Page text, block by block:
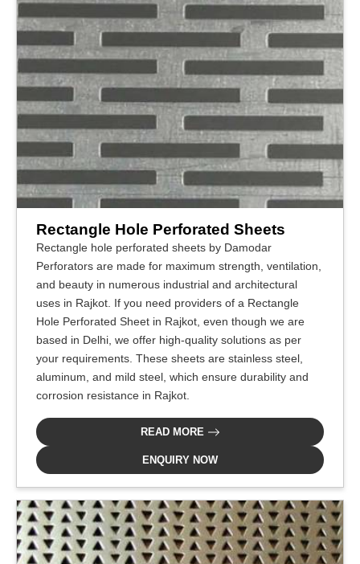
Rectangle Hole Perforated Sheets
Rectangle hole perforated sheets by Damodar
Perforators are made for maximum strength, ventilation,
and beauty in numerous industrial and architectural
uses in Rajkot. If you need providers of a Rectangle
Hole Perforated Sheet in Rajkot, even though we are
based in Delhi, we offer high-quality solutions as per
your requirements. These sheets are stainless steel,
aluminum, and mild steel, which ensure durability and
corrosion resistance in Rajkot.
READ MORE
ENQUIRY NOW